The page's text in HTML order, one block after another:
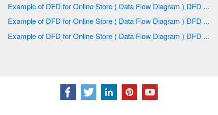
Example of DFD for Online Store ( Data Flow Diagram ) DFD ...
Example of DFD for Online Store ( Data Flow Diagram ) DFD ...
Example of DFD for Online Store ( Data Flow Diagram ) DFD ...